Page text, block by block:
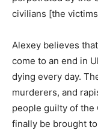
civilians [the
Alexey believes
come to an end in
dying every day.
murderers, and
people guilty of the
finally be brought to